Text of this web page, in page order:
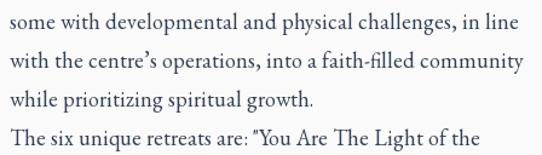
some with developmental and physical challenges, in line
with the centre’s operations, into a faith-filled community
while prioritizing spiritual growth.
The six unique retreats are: "You Are The Light of the